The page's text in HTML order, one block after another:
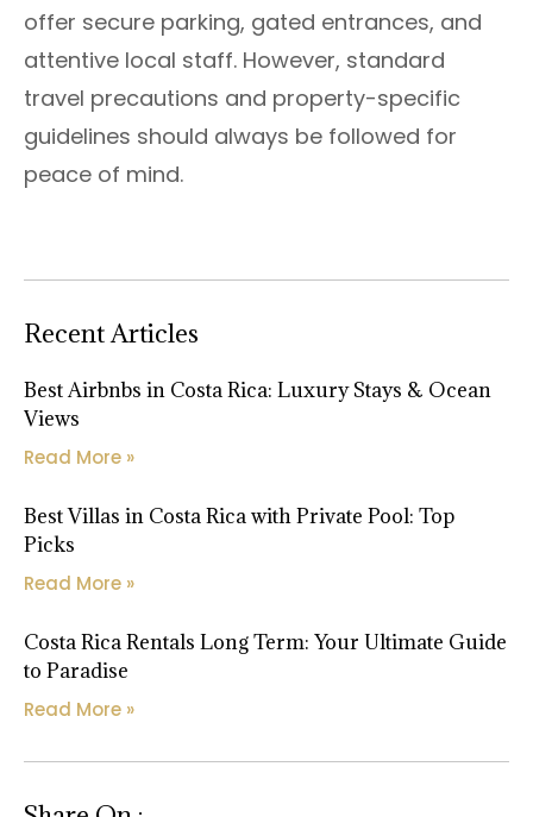
offer secure parking, gated entrances, and
attentive local staff. However, standard
travel precautions and property-specific
guidelines should always be followed for
peace of mind.
Recent Articles
Best Airbnbs in Costa Rica: Luxury Stays & Ocean
Views
Read More »
Best Villas in Costa Rica with Private Pool: Top
Picks
Read More »
Costa Rica Rentals Long Term: Your Ultimate Guide
to Paradise
Read More »